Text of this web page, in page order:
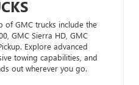
of GMC trucks include the
GMC Sierra HD, GMC
Explore advanced
towing capabilities, and
out wherever you go.